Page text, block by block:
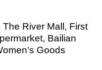
River Mall, First
Bailian
Goods